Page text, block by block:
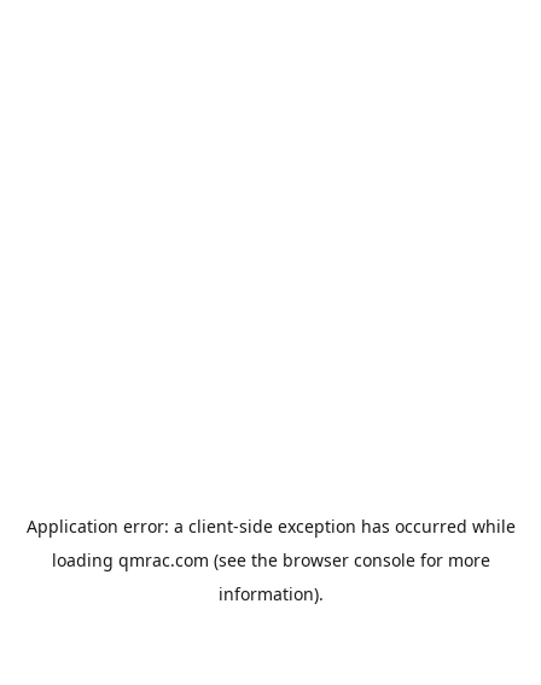
Application error: a client-side exception has occurred while
loading qmrac.com (see the browser consolefor more
information).